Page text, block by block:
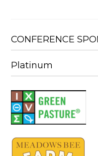
CONFERENCE
Platinum